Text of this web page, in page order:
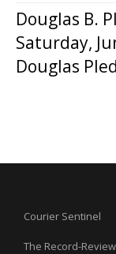
Douglas B.
Saturday,
Douglas
Courier Sentinel
The Record-Review